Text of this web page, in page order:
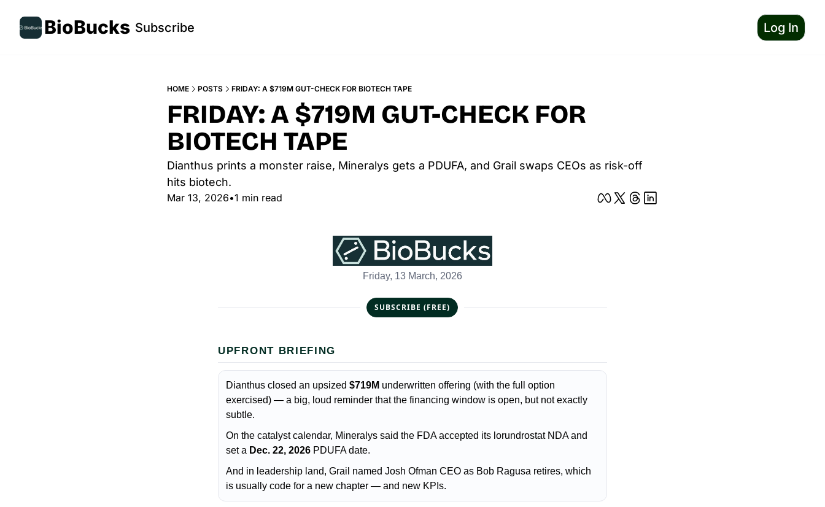
BioBucks Subscribe Log In
HOME POSTS FRIDAY: A $719M GUT-CHECK FOR BIOTECH TAPE
FRIDAY: A $719M GUT-CHECK FOR
BIOTECH TAPE
Dianthus prints a monster raise, Mineralys gets a PDUFA, and Grail swaps CEOs as risk-off
hits biotech.
Mar 13, 2026•1 min read
Friday, 13 March, 2026
SUBSCRIBE (FREE)
UPFRONT BRIEFING
Dianthus closed an upsized $719M underwritten offering (with the full option
exercised) — a big, loud reminder that the financing window is open, but not exactly
subtle.
On the catalyst calendar, Mineralys said the FDA accepted its lorundrostat NDA and
set a Dec. 22, 2026 PDUFA date.
And in leadership land, Grail named Josh Ofman CEO as Bob Ragusa retires, which
is usually code for a new chapter — and new KPIs.